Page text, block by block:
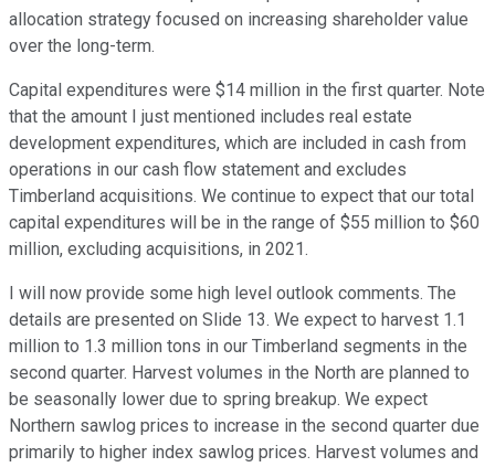
allocation strategy focused on increasing shareholder value
over the long-term.
Capital expenditures were $14 million in the first quarter. Note
that the amount I just mentioned includes real estate
development expenditures, which are included in cash from
operations in our cash flow statement and excludes
Timberland acquisitions. We continue to expect that our total
capital expenditures will be in the range of $55 million to $60
million, excluding acquisitions, in 2021.
I will now provide some high level outlook comments. The
details are presented on Slide 13. We expect to harvest 1.1
million to 1.3 million tons in our Timberland segments in the
second quarter. Harvest volumes in the North are planned to
be seasonally lower due to spring breakup. We expect
Northern sawlog prices to increase in the second quarter due
primarily to higher index sawlog prices. Harvest volumes and